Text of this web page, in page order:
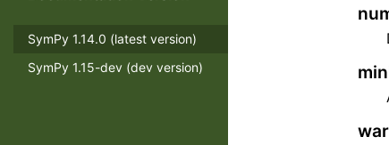
SymPy 1.14.0 (latest version)
SymPy 1.15-dev (dev version)